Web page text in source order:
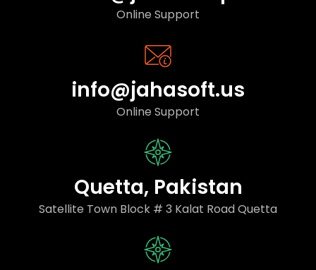
Online Support
info@jahasoft.us
Online Support
Quetta, Pakistan
Satellite Town Block # 3 Kalat Road Quetta